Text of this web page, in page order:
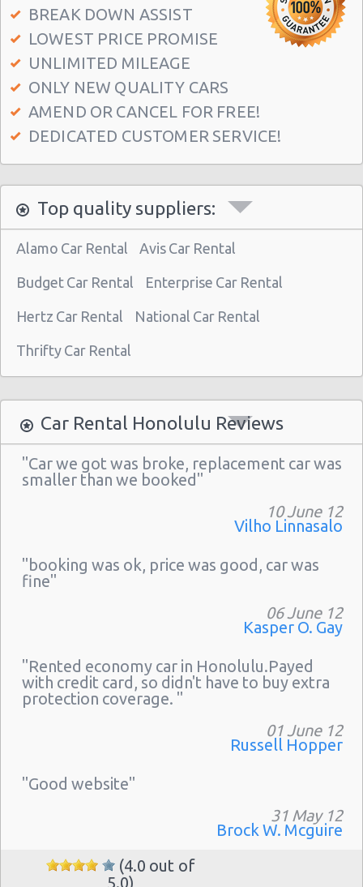
Honolulu - Ala Moana Boulevard
Honolulu - 1221 Kapiolani Blvd #suite 114
Honolulu - 445 Seaside Ave Ste 3c
Honolulu - 677 Ala Moana Blvd. #101
BREAK DOWN ASSIST
LOWEST PRICE PROMISE
UNLIMITED MILEAGE
ONLY NEW QUALITY CARS
AMEND OR CANCEL FOR FREE!
DEDICATED CUSTOMER SERVICE!
Top quality suppliers:
Alamo Car Rental Avis Car Rental
Budget Car Rental Enterprise Car Rental
Hertz Car Rental National Car Rental
Thrifty Car Rental
Car Rental Honolulu Reviews
"Car we got was broke, replacement car was
smaller than we booked"
10 June 12
Vilho Linnasalo
"booking was ok, price was good, car was
fine"
06 June 12
Kasper O. Gay
"Rented economy car in Honolulu.Payed
with credit card, so didn't have to buy extra
protection coverage. "
01 June 12
Russell Hopper
"Good website"
31 May 12
Brock W. Mcguire
(4.0 out of
5.0)